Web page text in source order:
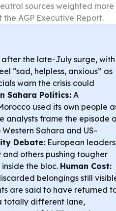
sources weighted
AGP Executive Report.
after the late-July surge, with
“sad, helpless, anxious” as
warn the crisis could
Sahara Politics: A
used its own people
analysts frame the episode
Sahara and US-
Debate: European leaders
others pushing tougher
the bloc. Human Cost:
belongings still
are said to have returned
totally different lane,